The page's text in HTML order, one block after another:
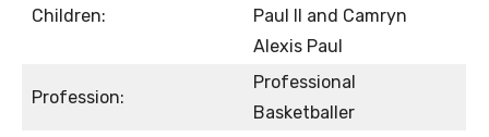
Children:
Paul II and Camryn
Alexis Paul
Profession:
Professional
Basketballer